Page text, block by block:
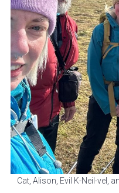
Cat, Alison, Evil K-Neil-vel,